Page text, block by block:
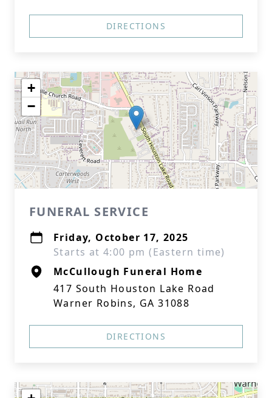
DIRECTIONS
+
−
FUNERAL SERVICE
Friday, October 17, 2025
Starts at 4:00 pm (Eastern time)
McCullough Funeral Home
417 South Houston Lake Road
Warner Robins, GA 31088
DIRECTIONS